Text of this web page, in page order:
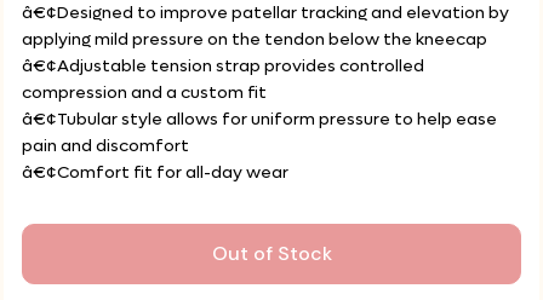
â€¢Designed to improve patellar tracking and elevation by
applying mild pressure on the tendon below the kneecap
â€¢Adjustable tension strap provides controlled
compression and a custom fit
â€¢Tubular style allows for uniform pressure to help ease
pain and discomfort
â€¢Comfort fit for all-day wear
Out of Stock